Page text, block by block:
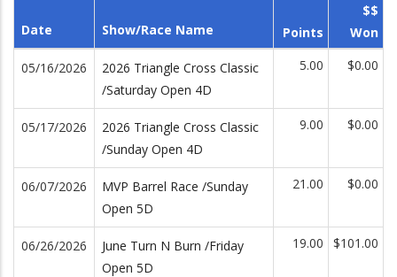
Date Show/Race Name Points
$$
Won
05/16/2026
2026 Triangle Cross Classic
/Saturday Open 4D
5.00 $0.00
05/17/2026
2026 Triangle Cross Classic
/Sunday Open 4D
9.00 $0.00
06/07/2026
MVP Barrel Race /Sunday
Open 5D
21.00 $0.00
06/26/2026
June Turn N Burn /Friday
Open 5D
19.00 $101.00